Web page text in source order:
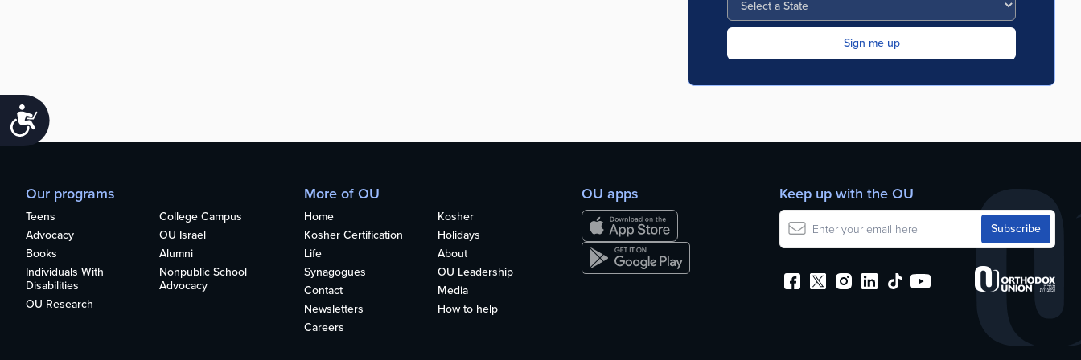
Accessibility
Our programs
Teens
College Campus
Advocacy
OU Israel
Books
Alumni
Individuals With
Disabilities
Nonpublic School
Advocacy
OU Research
More of OU
Home
Kosher
Kosher Certification
Holidays
Life
About
Synagogues
OU Leadership
Contact
Media
Newsletters
How to help
Careers
OU apps Keep up with the OU